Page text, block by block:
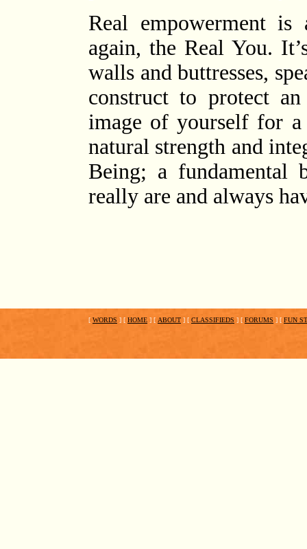
Real empowerment is
again, the Real You.
walls and buttresses,
construct to protect
image of yourself for a
natural strength and
Being; a fundamental
really are and always
[ WORDS ] [ HOME ] [ ABOUT ] [ CLASSIFIEDS ] [ FORUMS ] [ FUN